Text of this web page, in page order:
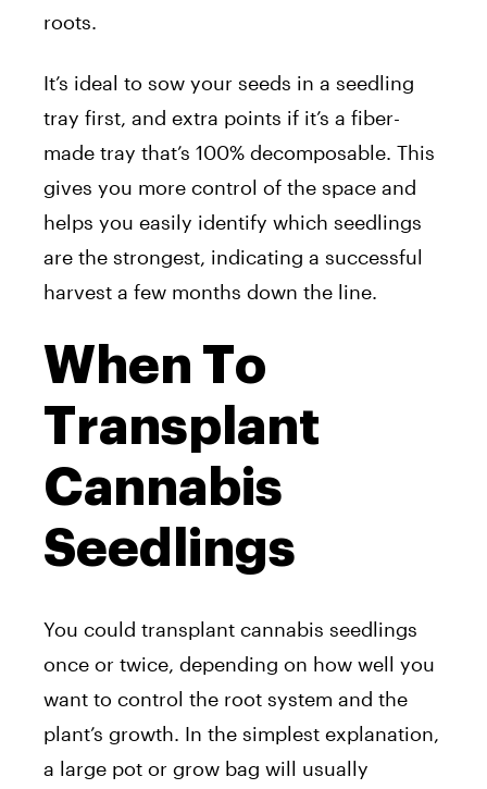
roots.
It’s ideal to sow your seeds in a seedling
tray first, and extra points if it’s a fiber-
made tray that’s 100% decomposable. This
gives you more control of the space and
helps you easily identify which seedlings
are the strongest, indicating a successful
harvest a few months down the line.
When To
Transplant
Cannabis
Seedlings
You could transplant cannabis seedlings
once or twice, depending on how well you
want to control the root system and the
plant’s growth. In the simplest explanation,
a large pot or grow bag will usually